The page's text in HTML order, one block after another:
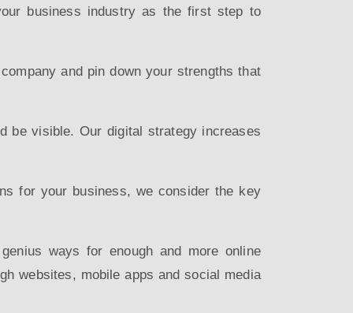
business industry as the first step to
and pin down your strengths that
be visible. Our digital strategy increases
for your business, we consider the key
ways for enough and more online
websites, mobile apps and social media